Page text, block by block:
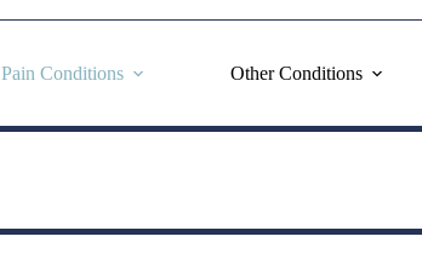
Pain Conditions Other Conditions